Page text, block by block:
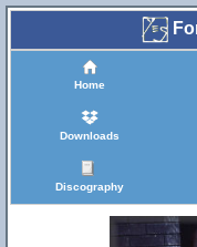
Home
Downloads
Discography